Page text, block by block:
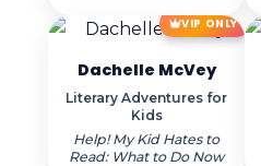
VIP ONLY
Dachelle McVey
Literary Adventures for
Kids
Help! My Kid Hates to
Read: What to Do Now